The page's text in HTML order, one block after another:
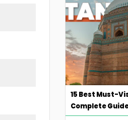
15 Best Must-
Complete